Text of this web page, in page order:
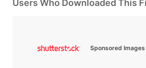
Users Who Downloaded This
Sponsored Images